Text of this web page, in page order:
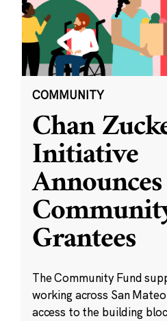
COMMUNITY
Chan
Initiative
Grantees
The Community Fund
working across San
access to the building